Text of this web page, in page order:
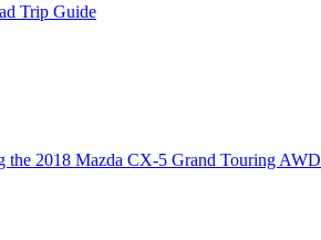
Trip Guide
the 2018 Mazda CX-5 Grand Touring AWD